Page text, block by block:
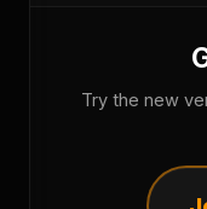
Try the new